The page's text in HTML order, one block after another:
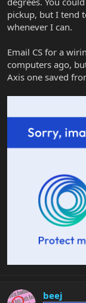
pickup, but I tend
whenever I can.
Email CS for a
computers ago,
Axis one saved
beej